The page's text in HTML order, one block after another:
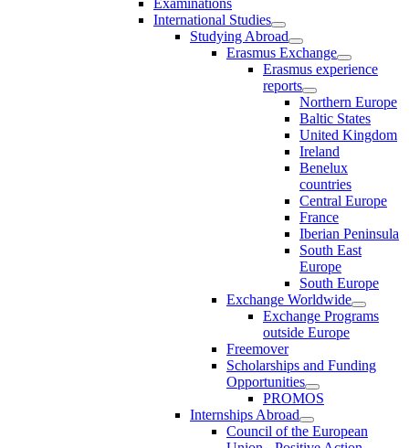
International Studies
Studying Abroad
Erasmus Exchange
Erasmus experience
reports
Northern Europe
Baltic States
United Kingdom
Ireland
Benelux
countries
Central Europe
France
Iberian Peninsula
South East
Europe
South Europe
Exchange Worldwide
Exchange Programs
outside Europe
Freemover
Scholarships and Funding
Opportunities
PROMOS
Internships Abroad
Council of the European